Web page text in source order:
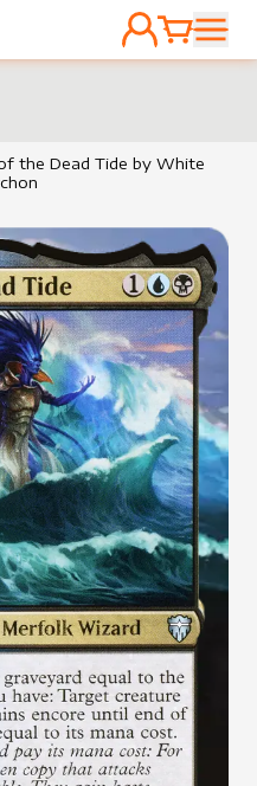
ACCOUNT
CART
the Dead Tide by White